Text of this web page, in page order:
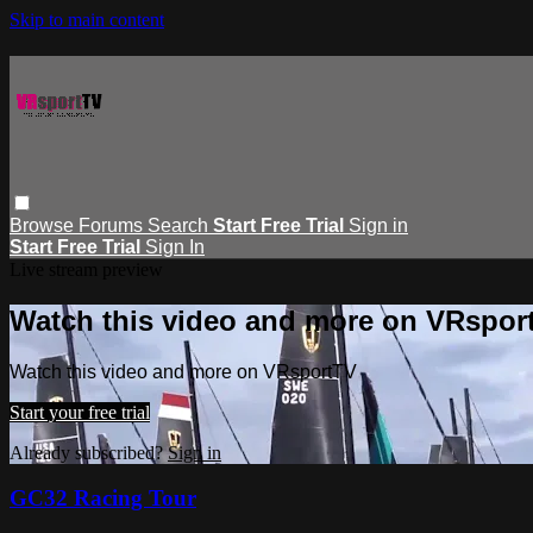
Skip to main content
Browse Forums Search Start Free Trial Sign in
Start Free Trial Sign In
Watch this video and more on
Watch this video and more on VRsportTV
Start your free trial
Already subscribed?Sign in
GC32 Racing Tour